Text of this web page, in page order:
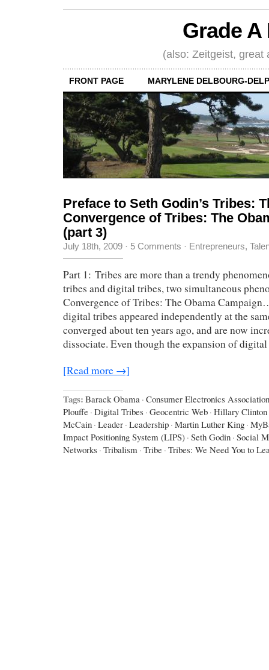
Grade
(also: Zeitgeist, great
FRONT PAGE MARYLENE DELBOURG-
Preface to Seth Godin’s Tribes:
Convergence of Tribes: The
(part 3)
July 18th, 2009 · 5 Comments · Entrepreneurs,
Part 1: Tribes are more than a trendy
tribes and digital tribes, two simultaneous
Convergence of Tribes: The Obama
digital tribes appeared independently at the
converged about ten years ago, and are now
dissociate. Even though the expansion of
[Read more →]
Tags: Barack Obama · Consumer Electronics
Plouffe · Digital Tribes · Geocentric Web · Hillary Clinton
McCain · Leader · Leadership · Martin Luther King ·
Impact Positioning System (LIPS) · Seth Godin · Social
Networks · Tribalism · Tribe · Tribes: We Need You to